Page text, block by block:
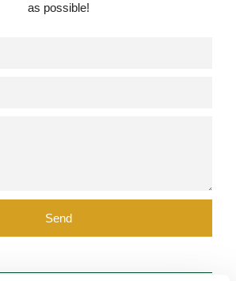
as possible!
Send